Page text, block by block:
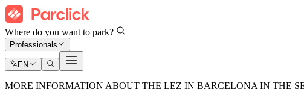
Where do you want to park?
Professionals
EN
MORE INFORMATION ABOUT THE LEZ IN BARCELONA IN THE